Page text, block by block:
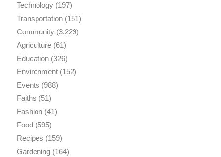
Technology(197)
Transportation(151)
Community(3,229)
Agriculture(61)
Education(326)
Environment(152)
Events (988)
Faiths (51)
Fashion(41)
Food(595)
Recipes (159)
Gardening(164)